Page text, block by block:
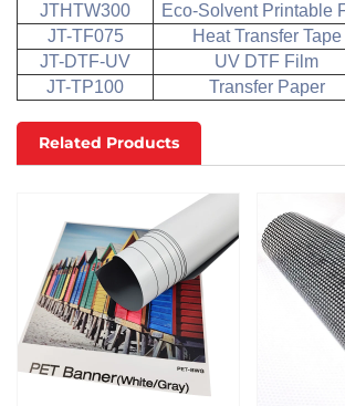
JTHTW300
Eco-Solvent Printable
JT-TF075
Heat Transfer Tape
JT-DTF-UV
UV DTF Film
JT-TP100
Transfer Paper
Related Products